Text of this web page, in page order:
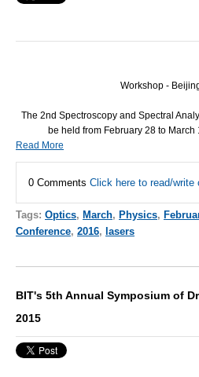
Workshop -
The 2nd Spectroscopy and Spectral
be held from February 28 to
Read More
0 Comments Click here to read/write
Tags: Optics, March, Physics,
Conference, 2016, lasers
BIT's 5th Annual Symposium of
2015